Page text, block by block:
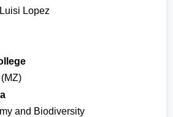
Lopez
and Biodiversity